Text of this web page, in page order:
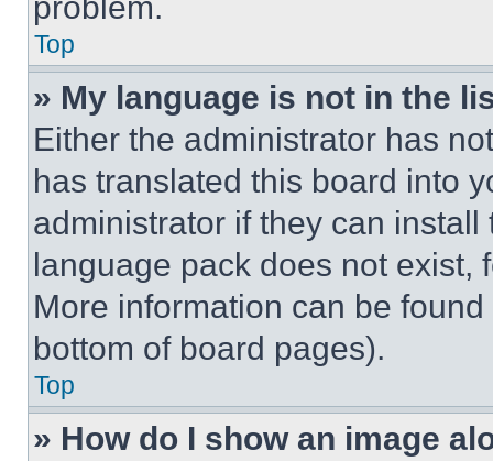
Top
» My language is not in the
Either the administrator has
has translated this board into
administrator if they can
language pack does not exist,
More information can be
bottom of board pages).
Top
» How do I show an image